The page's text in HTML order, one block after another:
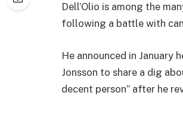
Dell’Olio is among the
following a battle with
He announced in January
Jonsson to share a dig
decent person” after he